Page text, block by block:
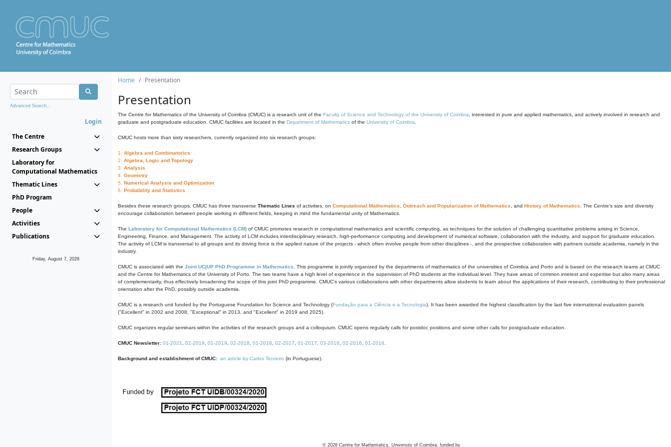
Advanced Search...
Login
The Centre
Research Groups
Laboratory for
Computational Mathematics
Thematic Lines
PhD Program
People
Activities
Publications
Friday, August 7, 2026
Home Presentation
Presentation
The Centre for Mathematics of the University of Coimbra (CMUC) is a research unit of the Faculty of Science and Technology of the University of Coimbra , interested in pure and applied mathematics, and actively involved in research and
graduate and postgraduate education. CMUC facilities are located in the Department of Mathematics of the University of Coimbra
CMUC hosts more than sixty researchers, currently organized into six research groups:
1. Algebra and Combinatorics
2. Algebra, Logic and Topology
3. Analysis
4. Geometry
5. Numerical Analysis and Optimization
6. Probability and Statistics
Besides these research groups, CMUC has three transverse Thematic Lines of activities, on Computational Mathematics Outreach and Popularization of Mathematics , and History of Mathematics . The Centre's size and diversity
encourage collaboration between people working in different fields, keeping in mind the fundamental unity of Mathematics.
The Laboratory for Computational Mathematics (LCM) of CMUC promotes research in computational mathematics and scientific computing, as techniques for the solution of challenging quantitative problems arising in Science,
Engineering, Finance, and Management. The activity of LCM includes interdisciplinary research, high-performance computing and development of numerical software, collaboration with the industry, and support for graduate education.
The activity of LCM is transversal to all groups and its driving force is the applied nature of the projects - which often involve people from other disciplines -, and the prospective collaboration with partners outside academia, namely in the
industry.
CMUC is associated with the Joint UC|UP PhD Programme in Mathematics . This programme is jointly organized by the departments of mathematics of the universities of Coimbra and Porto and is based on the research teams at CMUC
and the Centre for Mathematics of the University of Porto. The two teams have a high level of experience in the supervision of PhD students at the individual level. They have areas of common interest and expertise but also many areas
of complementarity, thus effectively broadening the scope of this joint PhD programme. CMUC's various collaborations with other departments allow students to learn about the applications of their research, contributing to their professional
orientation after the PhD, possibly outside academia.
CMUC is a research unit funded by the Portuguese Foundation for Science and Technology (Fundação para a Ciência e a Tecnologia). It has been awarded the highest classification by the last five international evaluation panels
("Excellent" in 2002 and 2008, "Exceptional" in 2013, and "Excellent" in 2019 and 2025).
CMUC organizes regular seminars within the activities of the research groups and a colloquium. CMUC opens regularly calls for postdoc positions and some other calls for postgraduate education.
CMUC Newsletter: 01-2021 02-2019 01-2019 02-2018 01-2018 02-2017 01-2017 03-2016 02-2016 01-2016
Background and establishment of CMUC: an article by Carlos Tenreiro (in Portuguese).
© 2026 Centre for Mathematics, University of Coimbra, funded by